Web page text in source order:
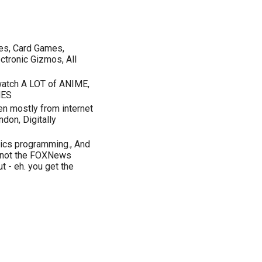
Card Games,
Gizmos, All
A LOT of ANIME,
mostly from internet
Digitally
programming., And
the FOXNews
- eh. you get the